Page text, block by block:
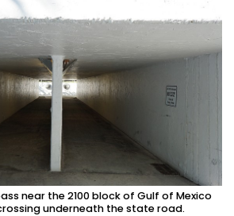
near the 2100 block of Gulf of Mexico
underneath the state road.